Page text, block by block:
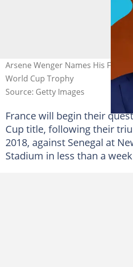
Arsene Wenger Names His
World Cup Trophy
Source: Getty Images
France will begin their
Cup title, following their
2018, against Senegal at
Stadium in less than a